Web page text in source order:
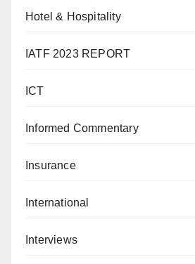
Hotel & Hospitality
IATF 2023 REPORT
ICT
Informed Commentary
Insurance
International
Interviews